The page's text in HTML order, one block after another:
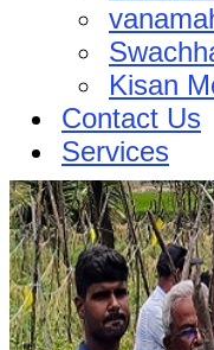
Kisan
Contact Us
Services